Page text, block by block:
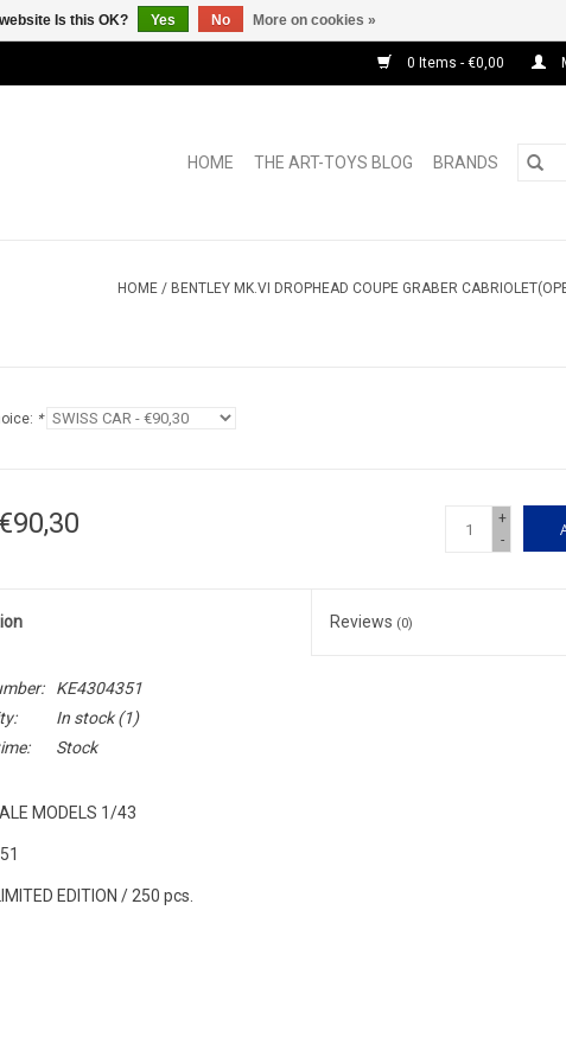
0 Items - €0,00
HOME THE ART-TOYS BLOG BRANDS
HOME / BENTLEY MK.VI DROPHEAD COUPE GRABER
*
€90,30
+
-
Reviews (0)
KE4304351
In stock(1)
Stock
MODELS 1/43
EDITION / 250 pcs.
Is this OK? Yes No More on cookies »